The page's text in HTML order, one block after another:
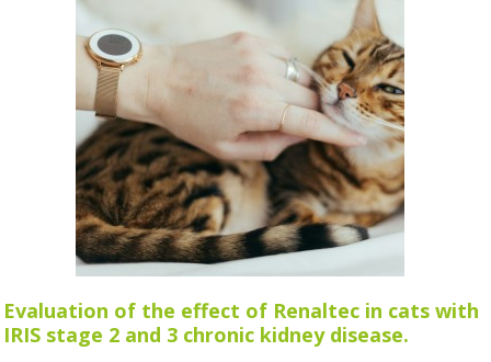
Evaluation of the effect of Renaltec in cats with
IRIS stage 2 and 3 chronic kidney disease.